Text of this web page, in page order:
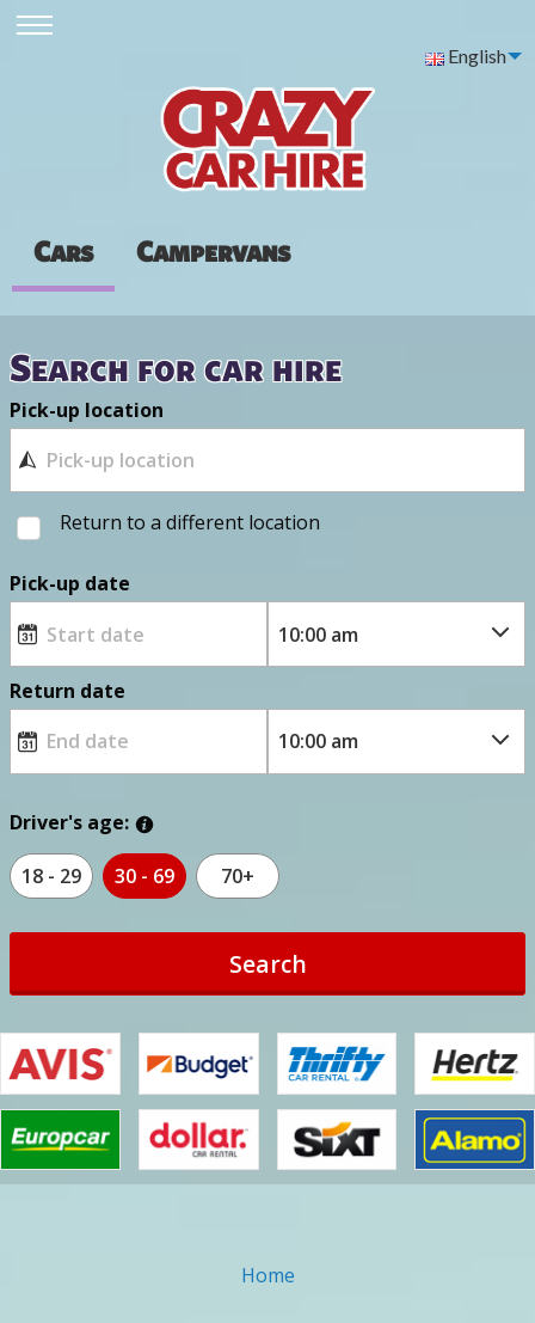
English
Cars Campervans
Search for car hire
Pick-up location
Return to a different location
Pick-up date
Return date
Driver's age:
18 - 29 30 - 69 70+
Search
Home